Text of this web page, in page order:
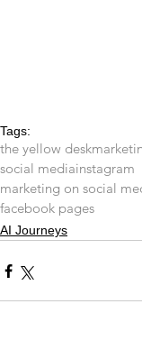
Tags:
the yellow desk
social mediainstagram
marketing on social
facebook pages
AI Journeys